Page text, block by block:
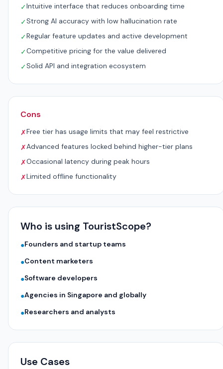
✓Intuitive interface that reduces onboarding time
✓Strong AI accuracy with low hallucination rate
✓Regular feature updates and active development
✓Competitive pricing for the value delivered
✓Solid API and integration ecosystem
Cons
✗Free tier has usage limits that may feel restrictive
✗Advanced features locked behind higher-tier plans
✗Occasional latency during peak hours
✗Limited offline functionality
Who is using TouristScope?
●Founders and startup teams
●Content marketers
●Software developers
●Agencies in Singapore and globally
●Researchers and analysts
Use Cases